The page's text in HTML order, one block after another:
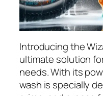
Introducing the
ultimate solution
needs. With its
wash is specially